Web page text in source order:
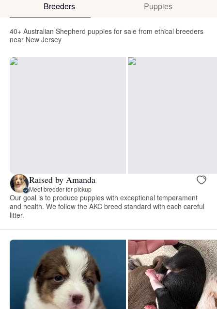
Breeders Puppies
40+ Australian Shepherd puppies for sale from ethical breeders
near New Jersey
Raised by Amanda
Meet breeder for pickup
Our goal is to produce puppies with exceptional temperament
and health. We follow the AKC breed standard with each careful
litter.